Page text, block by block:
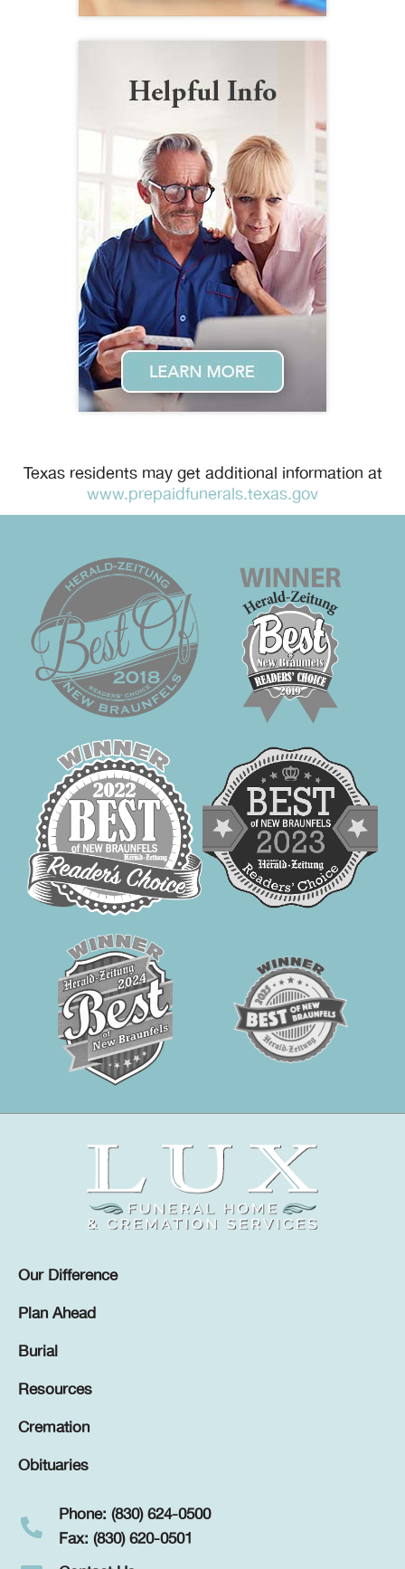
Texas residents may get additional information at
www.prepaidfunerals.texas.gov
Our Difference
Plan Ahead
Burial
Resources
Cremation
Obituaries
Phone: (830) 624-0500
Fax: (830) 620-0501